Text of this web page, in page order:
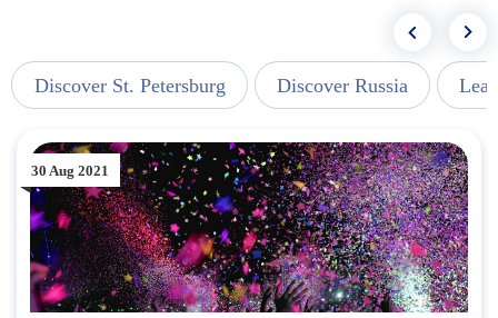
Discover St. Petersburg Discover Russia
30 Aug 2021